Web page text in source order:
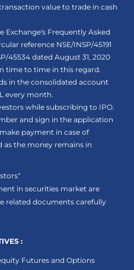
value to trade in cash
Exchange's Frequently Asked
reference NSE/INSP/45191
45534 dated August 31, 2020
time to time in this regard.
in the consolidated account
every month.
while subscribing to IPO.
and sign in the application
payment in case of
the money remains in
in securities market are
related documents carefully
:
Futures and Options